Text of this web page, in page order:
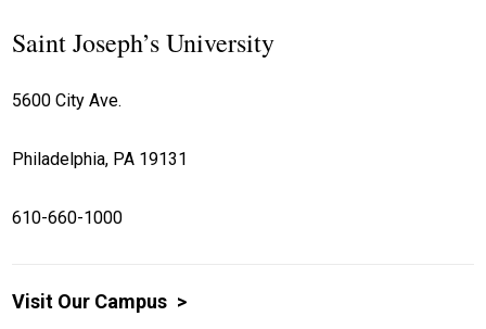
Saint Joseph’s University
5600 City Ave.
Philadelphia, PA 19131
610-660-1000
Visit Our Campus